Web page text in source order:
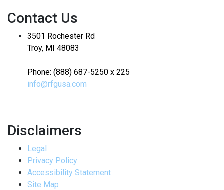
Contact Us
3501 Rochester Rd
Troy, MI 48083
Phone: (888) 687-5250 x 225
info@rfgusa.com
Disclaimers
Legal
Privacy Policy
Accessibility Statement
Site Map